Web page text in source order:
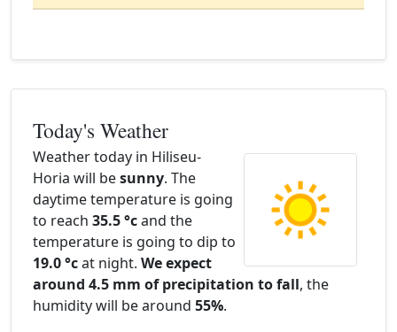
Today's Weather
Weather today in Hiliseu-
Horia will besunny. The
daytime temperature is going
to reach 35.5 °cand the
temperature is going to dip to
19.0 °cat night. We expect
around 4.5 mm of precipitation to fall, the
humidity will be around 55%.